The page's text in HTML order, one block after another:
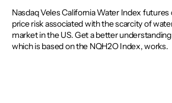
Nasdaq Veles California Water Index futures
price risk associated with the scarcity of
market in the US. Get a better
which is based on the NQH2O Index, works.